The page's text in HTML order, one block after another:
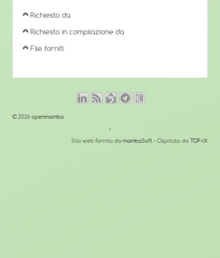
Richiesto da
Richiesto in compilazione da
File forniti
© 2026 openmamba
↑
Sito web fornito da mambaSoft - Ospitato da TOP-IX